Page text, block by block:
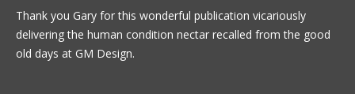
Dean’s Garage Book Ordering
Thank you Gary for this wonderful publication vicariously
delivering the human condition nectar recalled from the good
old days at GM Design.